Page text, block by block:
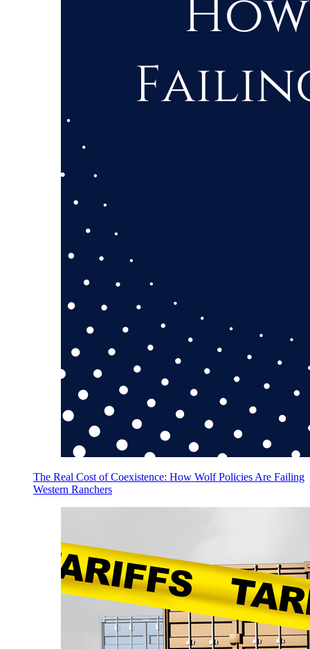
The Real Cost of Coexistence: How Wolf Policies Are Failing
Western Ranchers